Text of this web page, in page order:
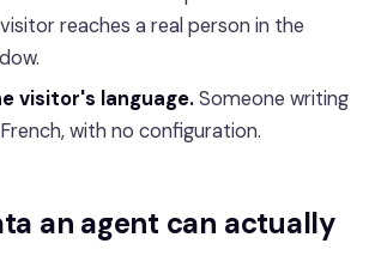
reaches a real person in the
visitor's language.Someone writing
with no configuration.
an agent can actually